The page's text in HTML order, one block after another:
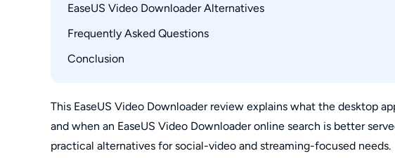
What Real Users Say on Reddit and Trustpilot
EaseUS Video Downloader Alternatives
Alternative 1: StreamFab Video Downloader
Alternative 2: 4K Video Downloader
How These Tools Compare
Frequently Asked Questions
1. What is the most trusted video downloader right now?
3. What is the best free video downloader for Windows 11?
4. Can EaseUS Video Downloader save videos as MP3 audio?
Conclusion
This EaseUS Video Downloader review explains what the desktop
and when an EaseUS Video Downloader online search is better
practical alternatives for social-video and streaming-focused needs.